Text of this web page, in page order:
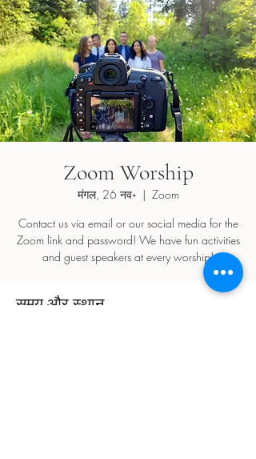
Zoom Worship
मंगल, 26 नव॰
  |
Zoom
Contact us via email or our social media for the
Zoom link and password! We have fun activities
and guest speakers at every worship!
समय और स्थान